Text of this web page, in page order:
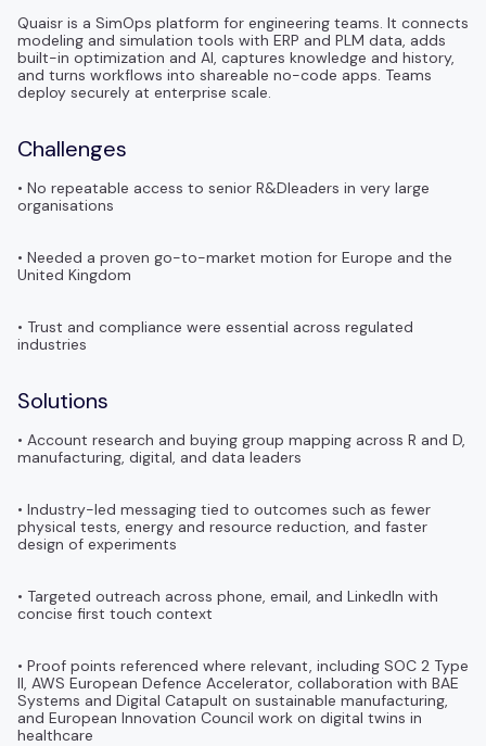
Quaisr is a SimOps platform for engineering teams. It connects
modeling and simulation tools with ERP and PLM data, adds
built-in optimization and AI, captures knowledge and history,
and turns workflows into shareable no-code apps. Teams
deploy securely at enterprise scale.
Challenges
• No repeatable access to senior R&Dleaders in very large
organisations
• Needed a proven go-to-market motion for Europe and the
United Kingdom
• Trust and compliance were essential across regulated
industries
Solutions
• Account research and buying group mapping across R and D,
manufacturing, digital, and data leaders
• Industry-led messaging tied to outcomes such as fewer
physical tests, energy and resource reduction, and faster
design of experiments
• Targeted outreach across phone, email, and LinkedIn with
concise first touch context
• Proof points referenced where relevant, including SOC 2 Type
II, AWS European Defence Accelerator, collaboration with BAE
Systems and Digital Catapult on sustainable manufacturing,
and European Innovation Council work on digital twins in
healthcare